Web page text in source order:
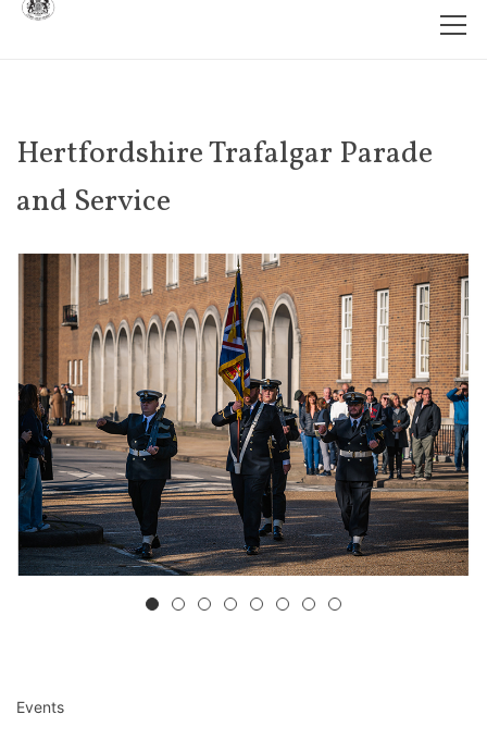
Hertfordshire Trafalgar Parade
and Service
Events